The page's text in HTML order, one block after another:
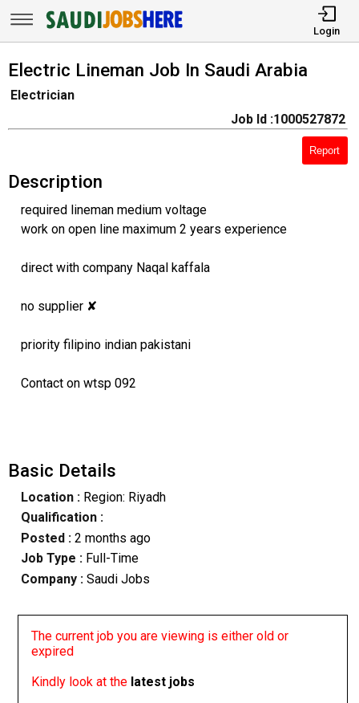
Login
Electric Lineman Job In Saudi Arabia
Electrician
Job Id :1000527872
Report
Description
required lineman medium voltage
work on open line maximum 2 years experience
direct with company Naqal kaffala
no supplier ✘
priority filipino indian pakistani
Contact on wtsp 092
Basic Details
Location :Region: Riyadh
Qualification :
Posted : 2 months ago
Job Type : Full-Time
Company :Saudi Jobs
The current job you are viewing is either old or
expired
Kindly look at the latest jobs